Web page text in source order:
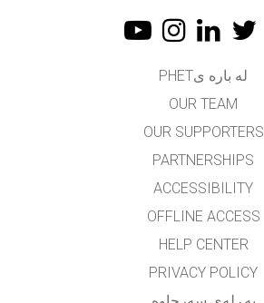
له باره یPHET
OUR TEAM
OUR SUPPORTERS
PARTNERSHIPS
ACCESSIBILITY
OFFLINE ACCESS
HELP CENTER
PRIVACY POLICY